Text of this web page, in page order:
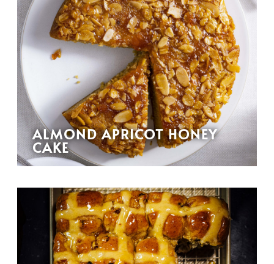
ALMOND APRICOT HONEY
CAKE